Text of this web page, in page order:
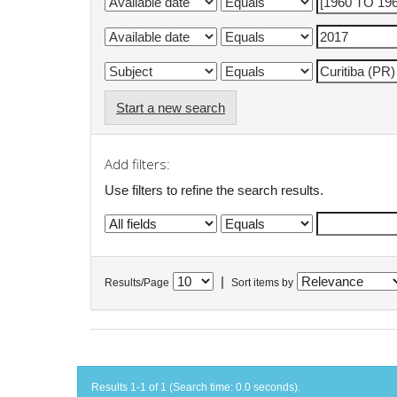
Start a new search
Add filters:
Use filters to refine the search results.
Results/Page Sort items by
Results 1-1 of 1 (Search time: 0.0 seconds).